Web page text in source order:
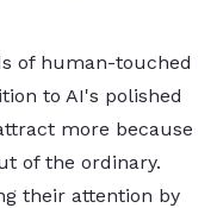
of human-touched
to AI's polished
more because
of the ordinary.
their attention by